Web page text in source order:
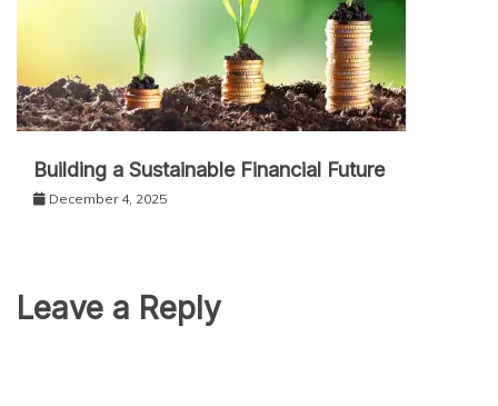
Building a Sustainable Financial Future
December 4, 2025
Leave a Reply